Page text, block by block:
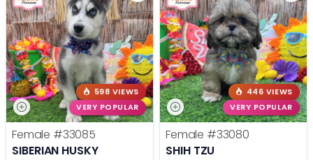
598 VIEWS
VERY POPULAR
Female #33085
SIBERIAN HUSKY
446 VIEWS
VERY POPULAR
Female #33080
SHIH TZU